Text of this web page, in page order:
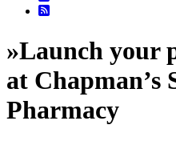
»Launch your
at Chapman’s
Pharmacy